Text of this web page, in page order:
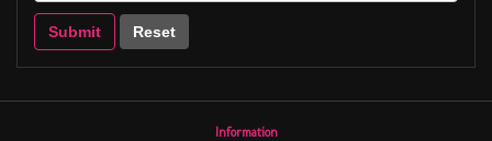
Information